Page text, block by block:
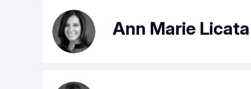
Ann Marie Licata